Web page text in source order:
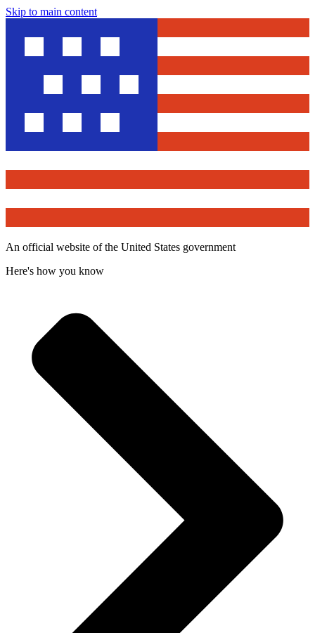
Skip to main content
An official website of the United States government
Here's how you know